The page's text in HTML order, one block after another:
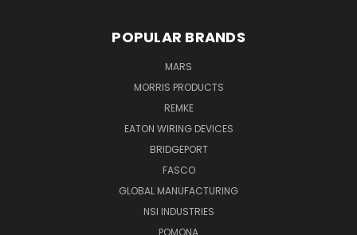
POPULAR BRANDS
MARS
MORRIS PRODUCTS
REMKE
EATON WIRING DEVICES
BRIDGEPORT
FASCO
GLOBAL MANUFACTURING
NSI INDUSTRIES
POMONA